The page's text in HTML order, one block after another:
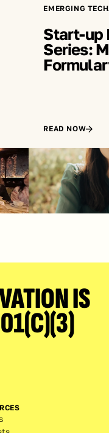
EMERGING TECH
Start-up
Series:
READ NOW
IS